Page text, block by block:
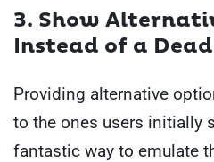
3. Show
Instead of a
Providing alternative
to the ones users initially
fantastic way to emulate